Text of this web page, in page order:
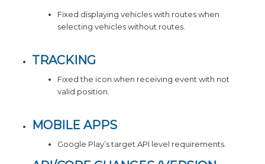
Fixed displaying vehicles with routes when
selecting vehicles without routes.
TRACKING
Fixed the icon when receiving event with not
valid position.
MOBILE APPS
Google Play’s target API level requirements.